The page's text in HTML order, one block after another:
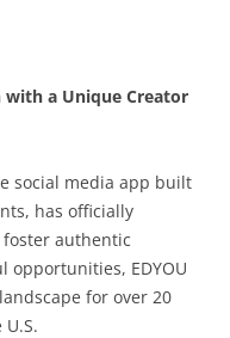
a Unique Creator
social media app built
has officially
authentic
opportunities, EDYOU
for over 20